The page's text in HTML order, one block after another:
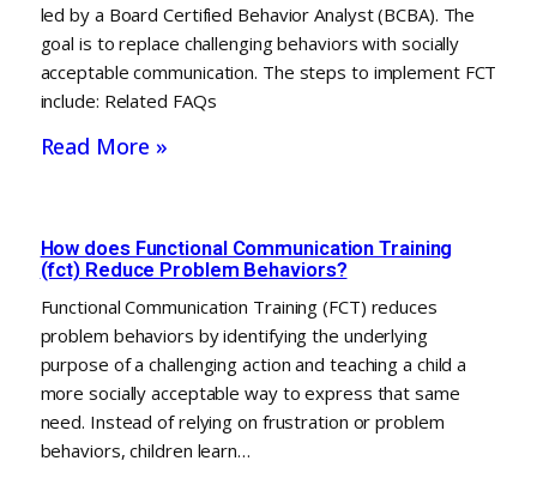
led by a Board Certified Behavior Analyst (BCBA). The
goal is to replace challenging behaviors with socially
acceptable communication. The steps to implement FCT
include: Related FAQs
Read More »
How does Functional Communication Training
(fct) Reduce Problem Behaviors?
Functional Communication Training (FCT) reduces
problem behaviors by identifying the underlying
purpose of a challenging action and teaching a child a
more socially acceptable way to express that same
need. Instead of relying on frustration or problem
behaviors, children learn…